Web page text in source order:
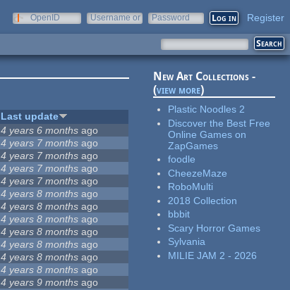
OpenID
Username or
Password Register
Last update
4 years 6 months ago
4 years 7 months ago
4 years 7 months ago
4 years 7 months ago
4 years 7 months ago
4 years 8 months ago
4 years 8 months ago
4 years 8 months ago
4 years 8 months ago
4 years 8 months ago
4 years 8 months ago
4 years 8 months ago
4 years 9 months ago
New Art Collections -
(view more)
Plastic Noodles 2
Discover the Best Free
Online Games on
ZapGames
foodle
CheezeMaze
RoboMulti
2018 Collection
bbbit
Scary Horror Games
Sylvania
MILIE JAM 2 - 2026